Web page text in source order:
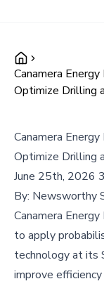
Canamera
Optimize Drilling
Canamera
Optimize Drilling
June 25th, 2026
By: Newsworthy
Canamera
to apply
technology at its
improve